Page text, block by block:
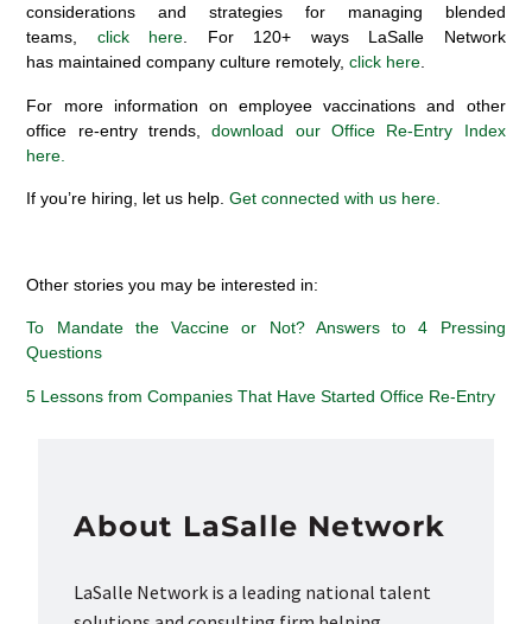
considerations and strategies for managing blended
teams, click here. For 120+ ways LaSalle Network
has maintained company culture remotely,click here.
For more information on employee vaccinations and other
office re-entry trends,download our Office Re-Entry Index
here.
If you’re hiring, let us help.Get connected with us here.
Other stories you may be interested in:
To Mandate the Vaccine or Not? Answers to 4 Pressing
Questions
5 Lessons from Companies That Have Started Office Re-Entry
About LaSalle Network
LaSalle Network is a leading national talent